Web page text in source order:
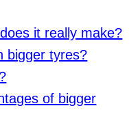
it really make?
bigger tyres?
of bigger